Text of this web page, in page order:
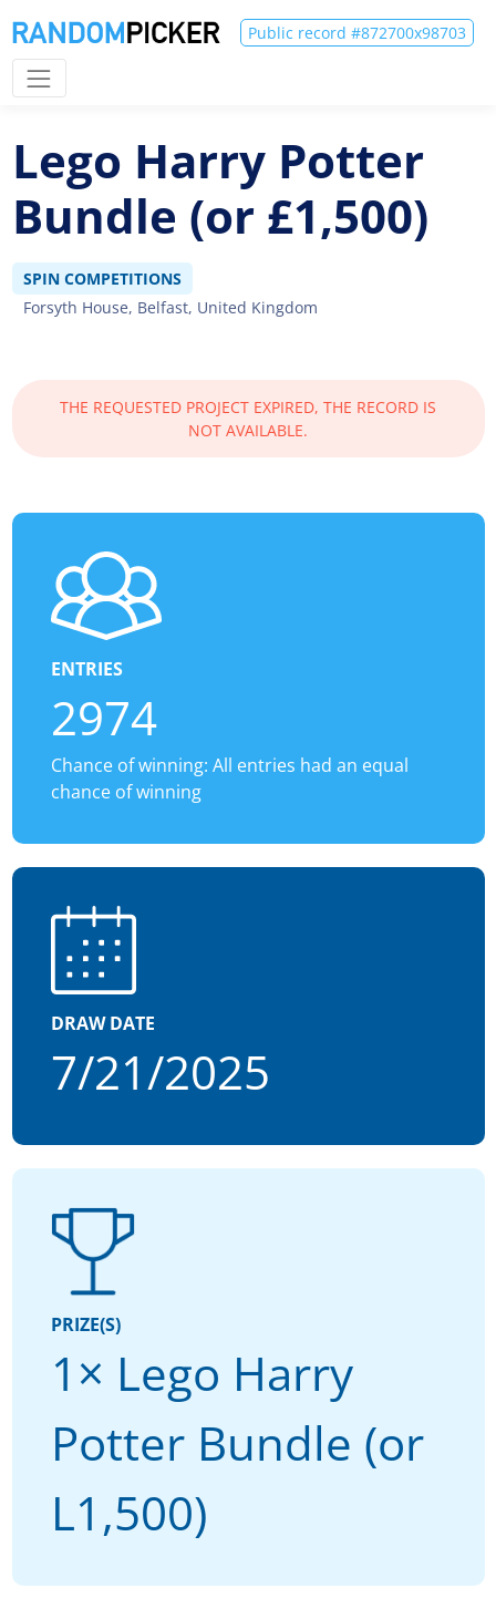
Public record #872700x98703
Lego Harry Potter
Bundle (or £1,500)
SPIN COMPETITIONS
Forsyth House, Belfast, United Kingdom
THE REQUESTED PROJECT EXPIRED, THE RECORD IS
NOT AVAILABLE.
ENTRIES
2974
Chance of winning: All entries had an equal
chance of winning
DRAW DATE
7/21/2025
PRIZE(S)
1× Lego Harry
Potter Bundle (or
L1,500)